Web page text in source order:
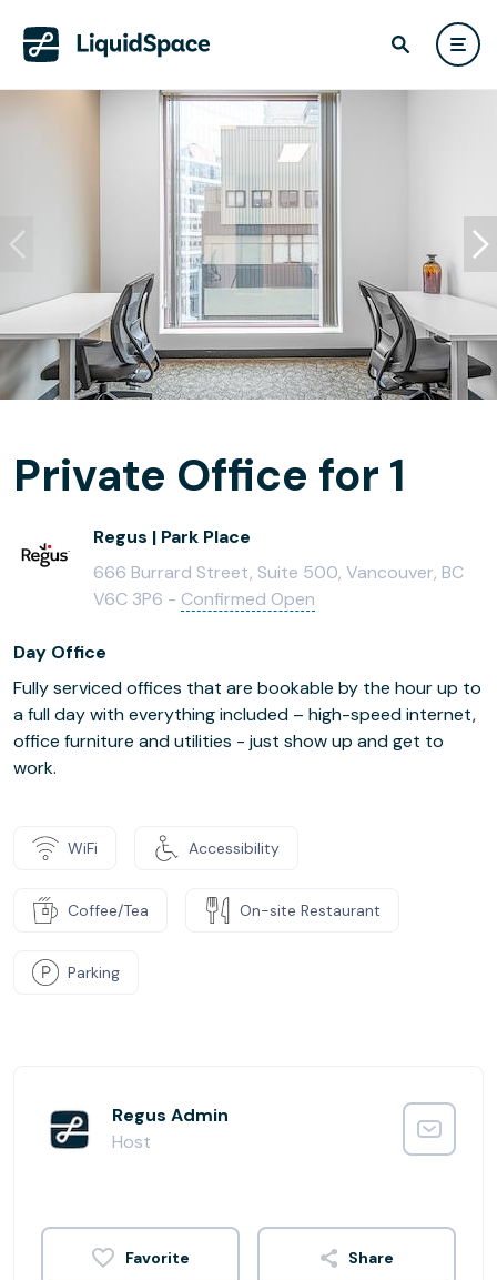
Private Office for 1
Regus | Park Place
666 Burrard Street, Suite 500, Vancouver, BC
V6C 3P6 - Confirmed Open
Day Office
Fully serviced offices that are bookable by the hour up to
a full day with everything included – high-speed internet,
office furniture and utilities - just show up and get to
work.
WiFi Accessibility
Coffee/Tea On-site Restaurant
Parking
Regus Admin
Host
Share